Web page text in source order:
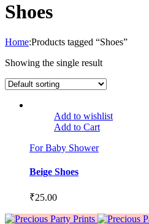
Shoes
Home:Products tagged “Shoes”
Showing the single result
Add to wishlist
Add to Cart
For Baby Shower
Beige Shoes
₹25.00